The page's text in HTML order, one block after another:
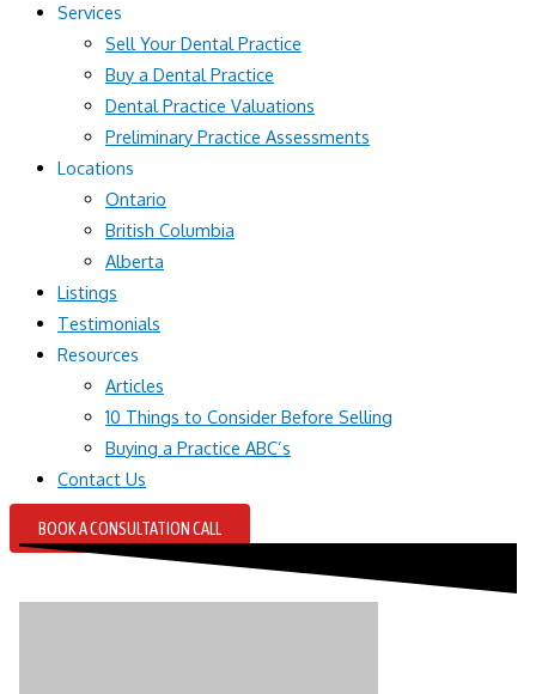
Services
Sell Your Dental Practice
Buy a Dental Practice
Dental Practice Valuations
Preliminary Practice Assessments
Locations
Ontario
British Columbia
Alberta
Listings
Testimonials
Resources
Articles
10 Things to Consider Before Selling
Buying a Practice ABC’s
Contact Us
BOOK A CONSULTATION CALL